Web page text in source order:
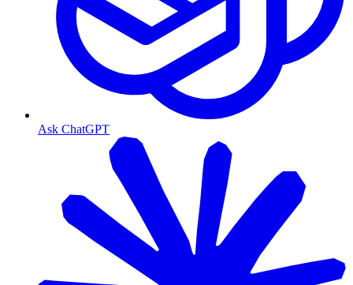
Ask ChatGPT